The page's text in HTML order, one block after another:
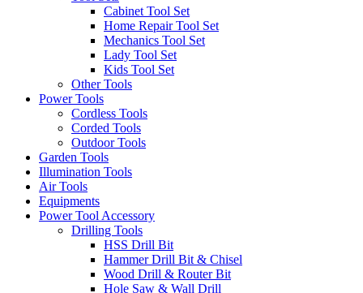
Cabinet Tool Set
Home Repair Tool Set
Mechanics Tool Set
Lady Tool Set
Kids Tool Set
Other Tools
Power Tools
Cordless Tools
Corded Tools
Outdoor Tools
Garden Tools
Illumination Tools
Air Tools
Equipments
Power Tool Accessory
Drilling Tools
HSS Drill Bit
Hammer Drill Bit & Chisel
Wood Drill & Router Bit
Hole Saw & Wall Drill